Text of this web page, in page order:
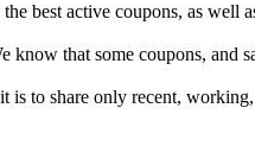
best active coupons, as well
that some coupons, and
is to share only recent,